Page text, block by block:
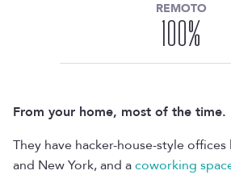
REMOTO
100%
From your home, most of the time.
They have hacker-house-style
and New York, and acoworking